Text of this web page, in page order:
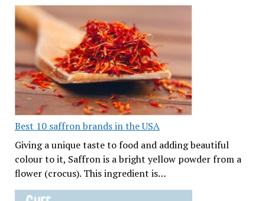
Best 10 saffron brands in the USA
Giving a unique taste to food and adding beautiful
colour to it, Saffron is a bright yellow powder from a
flower (crocus). This ingredient is…